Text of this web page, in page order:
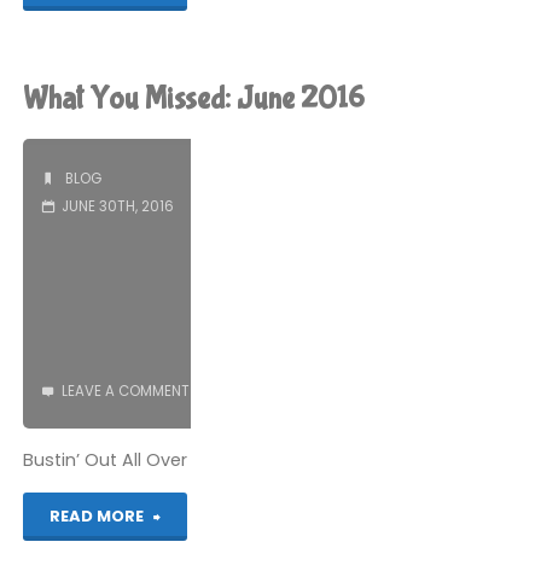
Jeeves
What You Missed: June 2016
BLOG
JUNE 30TH, 2016
LEAVE A COMMENT
Bustin’ Out All Over
READ MORE
"What